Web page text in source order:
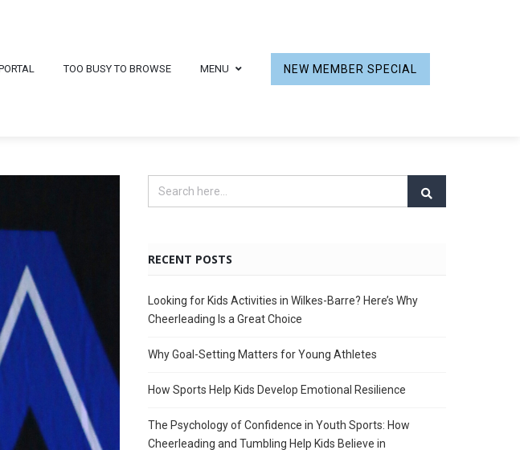
TOO BUSY TO BROWSE MENU NEW MEMBER SPECIAL
RECENT POSTS
Looking for Kids Activities in Wilkes-Barre? Here’s Why
Cheerleading Is a Great Choice
Why Goal-Setting Matters for Young Athletes
How Sports Help Kids Develop Emotional Resilience
The Psychology of Confidence in Youth Sports: How
Cheerleading and Tumbling Help Kids Believe in